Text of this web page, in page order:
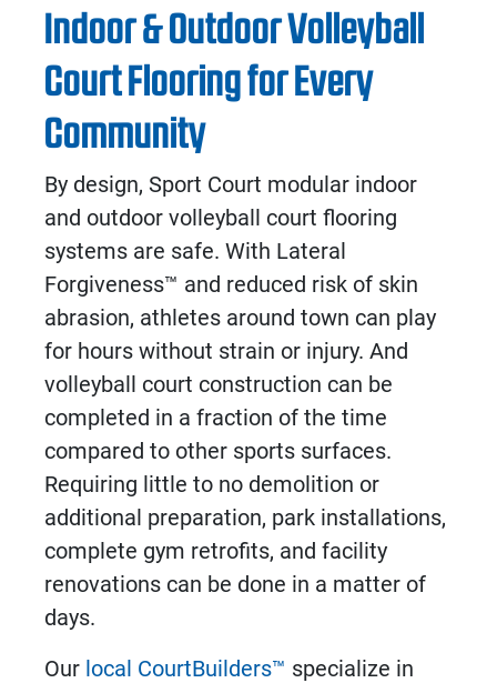
Indoor & Outdoor Volleyball
Court Flooring for Every
Community
By design, Sport Court modular indoor
and outdoor volleyball court flooring
systems are safe. With Lateral
Forgiveness™ and reduced risk of skin
abrasion, athletes around town can play
for hours without strain or injury. And
volleyball court construction can be
completed in a fraction of the time
compared to other sports surfaces.
Requiring little to no demolition or
additional preparation, park installations,
complete gym retrofits, and facility
renovations can be done in a matter of
days.
Our local CourtBuilders™ specialize in